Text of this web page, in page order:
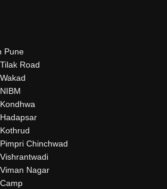
Pune
Road
Chinchwad
Nagar